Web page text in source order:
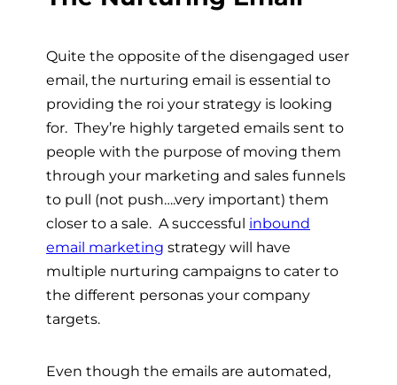
Quite the opposite of the disengaged user
email, the nurturing email is essential to
providing the roi your strategy is looking
for. They’re highly targeted emails sent to
people with the purpose of moving them
through your marketing and sales funnels
to pull (not push….very important) them
closer to a sale. A successful inbound
email marketing strategy will have
multiple nurturing campaigns to cater to
the different personas your company
targets.
Even though the emails are automated,